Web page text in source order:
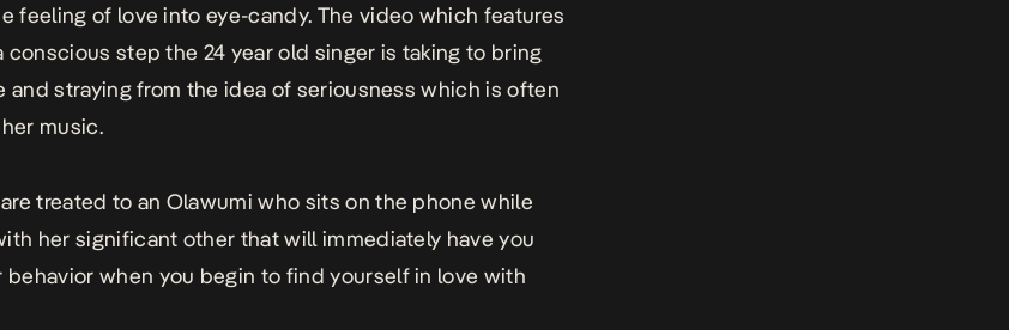
feeling of love into eye-candy. The video which features
conscious step the 24 year old singer is taking to bring
and straying from the idea of seriousness which is often
music.
treated to an Olawumi who sits on the phone while
her significant other that will immediately have you
behavior when you begin to find yourself in love with